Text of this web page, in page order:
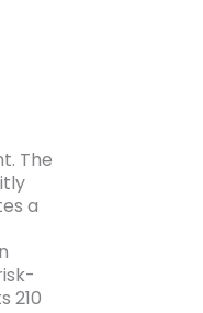
The
a
210